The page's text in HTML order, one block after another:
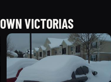
VICTORIAS